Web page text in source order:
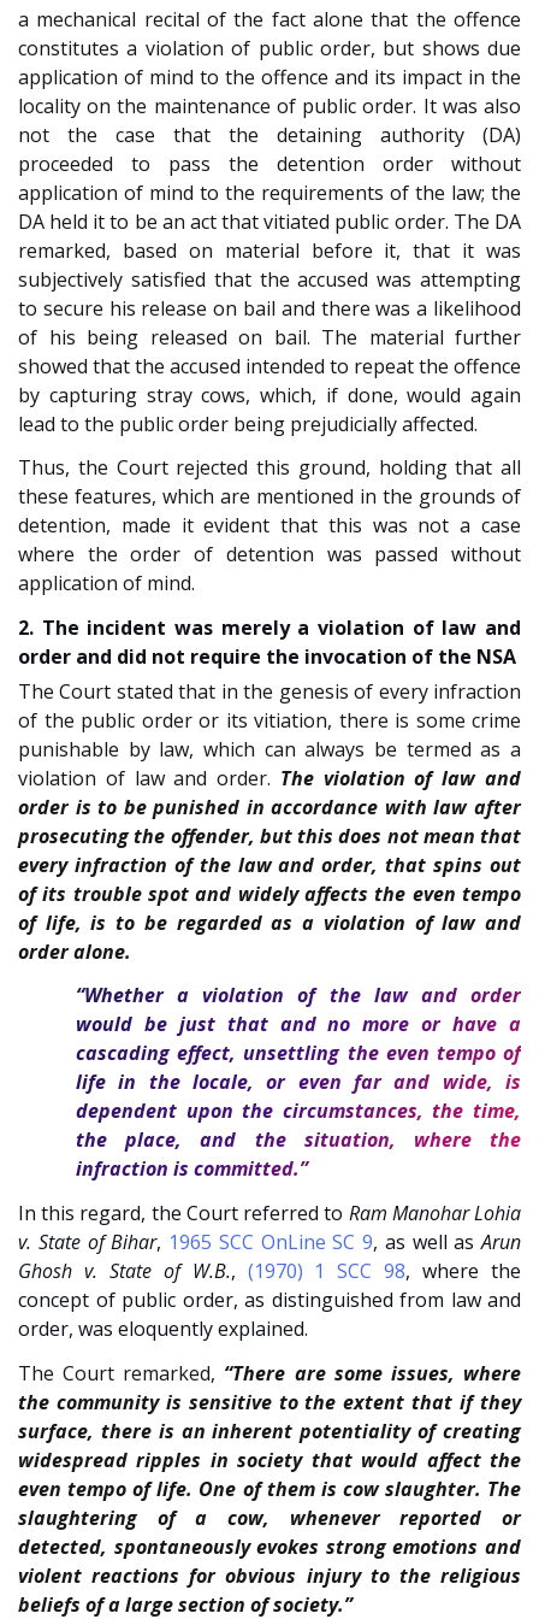
a mechanical recital of the fact alone that the offence
constitutes a violation of public order, but shows due
application of mind to the offence and its impact in the
locality on the maintenance of public order. It was also
not the case that the detaining authority (DA)
proceeded to pass the detention order without
application of mind to the requirements of the law; the
DA held it to be an act that vitiated public order. The DA
remarked, based on material before it, that it was
subjectively satisfied that the accused was attempting
to secure his release on bail and there was a likelihood
of his being released on bail. The material further
showed that the accused intended to repeat the offence
by capturing stray cows, which, if done, would again
lead to the public order being prejudicially affected.
Thus, the Court rejected this ground, holding that all
these features, which are mentioned in the grounds of
detention, made it evident that this was not a case
where the order of detention was passed without
application of mind.
2. The incident was merely a violation of law and
order and did not require the invocation of the NSA
The Court stated that in the genesis of every infraction
of the public order or its vitiation, there is some crime
punishable by law, which can always be termed as a
violation of law and order. The violation of law and
order is to be punished in accordance with law after
prosecuting the offender, but this does not mean that
every infraction of the law and order, that spins out
of its trouble spot and widely affects the even tempo
of life, is to be regarded as a violation of law and
order alone.
“Whether a violation of the law and order
would be just that and no more or have a
cascading effect, unsettling the even tempo of
life in the locale, or even far and wide, is
dependent upon the circumstances, the time,
the place, and the situation, where the
infraction is committed.”
In this regard, the Court referred to Ram Manohar Lohia
v. State of Bihar, 1965 SCC OnLine SC 9, as well asArun
Ghosh v. State of W.B., (1970) 1 SCC 98, where the
concept of public order, as distinguished from law and
order, was eloquently explained.
The Court remarked, “There are some issues, where
the community is sensitive to the extent that if they
surface, there is an inherent potentiality of creating
widespread ripples in society that would affect the
even tempo of life. One of them is cow slaughter. The
slaughtering of a cow, whenever reported or
detected, spontaneously evokes strong emotions and
violent reactions for obvious injury to the religious
beliefs of a large section of society.”